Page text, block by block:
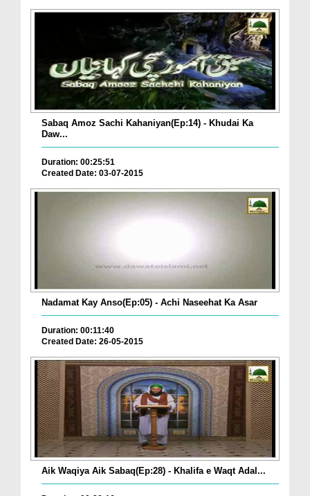
Sabaq Amoz Sachi Kahaniyan(Ep:14) - Khudai Ka
Daw...
Duration: 00:25:51
Created Date: 03-07-2015
Nadamat Kay Anso(Ep:05) - Achi Naseehat Ka Asar
Duration: 00:11:40
Created Date: 26-05-2015
Aik Waqiya Aik Sabaq(Ep:28) - Khalifa e Waqt Adal...